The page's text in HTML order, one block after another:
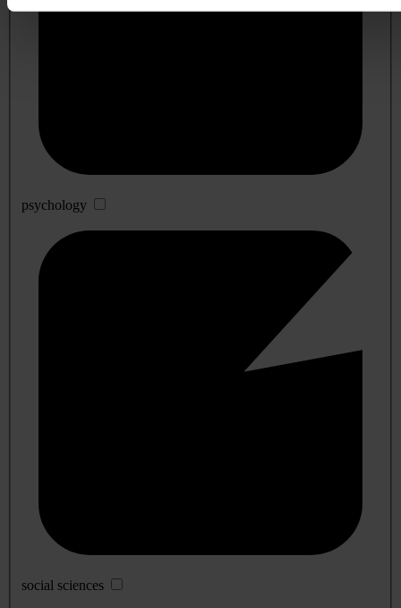
psychology
social sciences